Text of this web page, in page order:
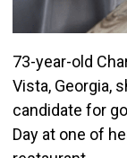
73-year-old
Vista, Georgia,
candidate for
Day at one of